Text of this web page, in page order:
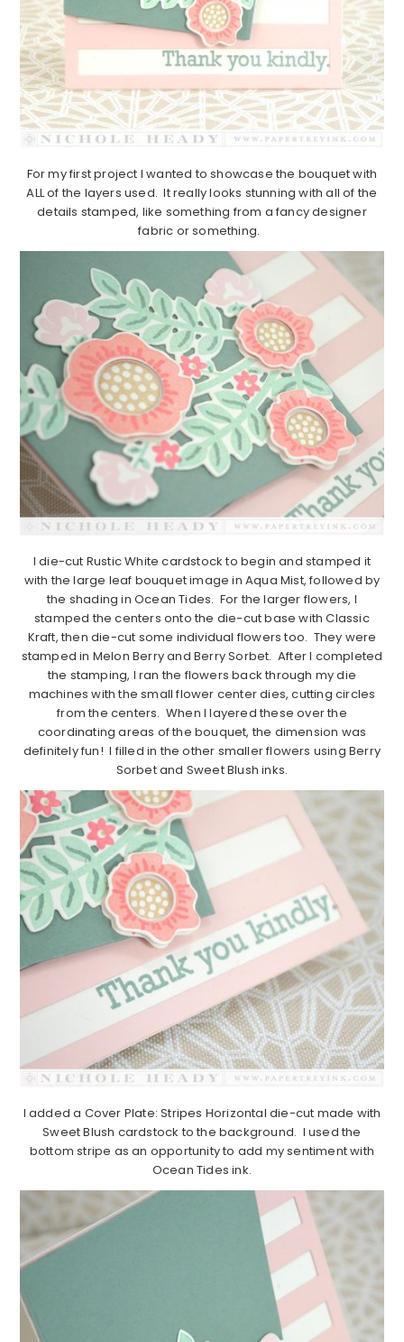
For my first project I wanted to showcase the bouquet with
ALL of the layers used. It really looks stunning with all of the
details stamped, like something from a fancy designer
fabric or something.
I die-cut Rustic White cardstock to begin and stamped it
with the large leaf bouquet image in Aqua Mist, followed by
the shading in Ocean Tides. For the larger flowers, I
stamped the centers onto the die-cut base with Classic
Kraft, then die-cut some individual flowers too. They were
stamped in Melon Berry and Berry Sorbet. After I completed
the stamping, I ran the flowers back through my die
machines with the small flower center dies, cutting circles
from the centers. When I layered these over the
coordinating areas of the bouquet, the dimension was
definitely fun! I filled in the other smaller flowers using Berry
Sorbet and Sweet Blush inks.
I added a Cover Plate: Stripes Horizontal die-cut made with
Sweet Blush cardstock to the background. I used the
bottom stripe as an opportunity to add my sentiment with
Ocean Tides ink.